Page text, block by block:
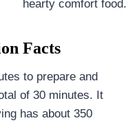
Facts
to prepare and
of 30 minutes. It
has about 350